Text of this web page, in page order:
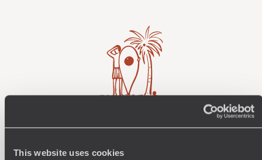
This website uses cookies
Driven by a passion for beauty and never short of ideas,